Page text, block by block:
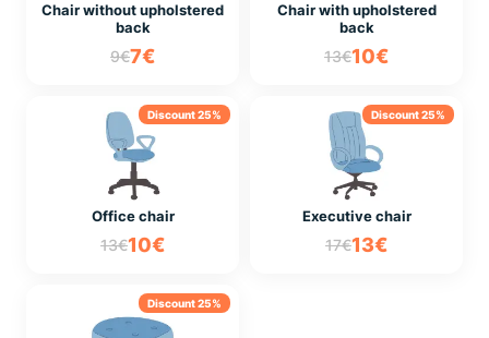
Chair without upholstered
back
9€7€
Chair with upholstered
back
13€10€
Discount 25%
Office chair
13€10€
Discount 25%
Executive chair
17€13€
Discount 25%